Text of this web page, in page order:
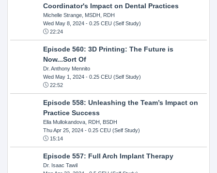
Coordinator's Impact on Dental Practices
Michelle Strange, MSDH, RDH
Wed May 8, 2024- 0.25 CEU (Self Study)
22:24
Episode 560: 3D Printing: The Future is
Now...Sort Of
Dr. Anthony Mennito
Wed May 1, 2024- 0.25 CEU (Self Study)
22:52
Episode 558: Unleashing the Team’s Impact on
Practice Success
Ella Mullokandova, RDH, BSDH
Thu Apr 25, 2024- 0.25 CEU (Self Study)
15:14
Episode 557: Full Arch Implant Therapy
Dr. Isaac Tawil